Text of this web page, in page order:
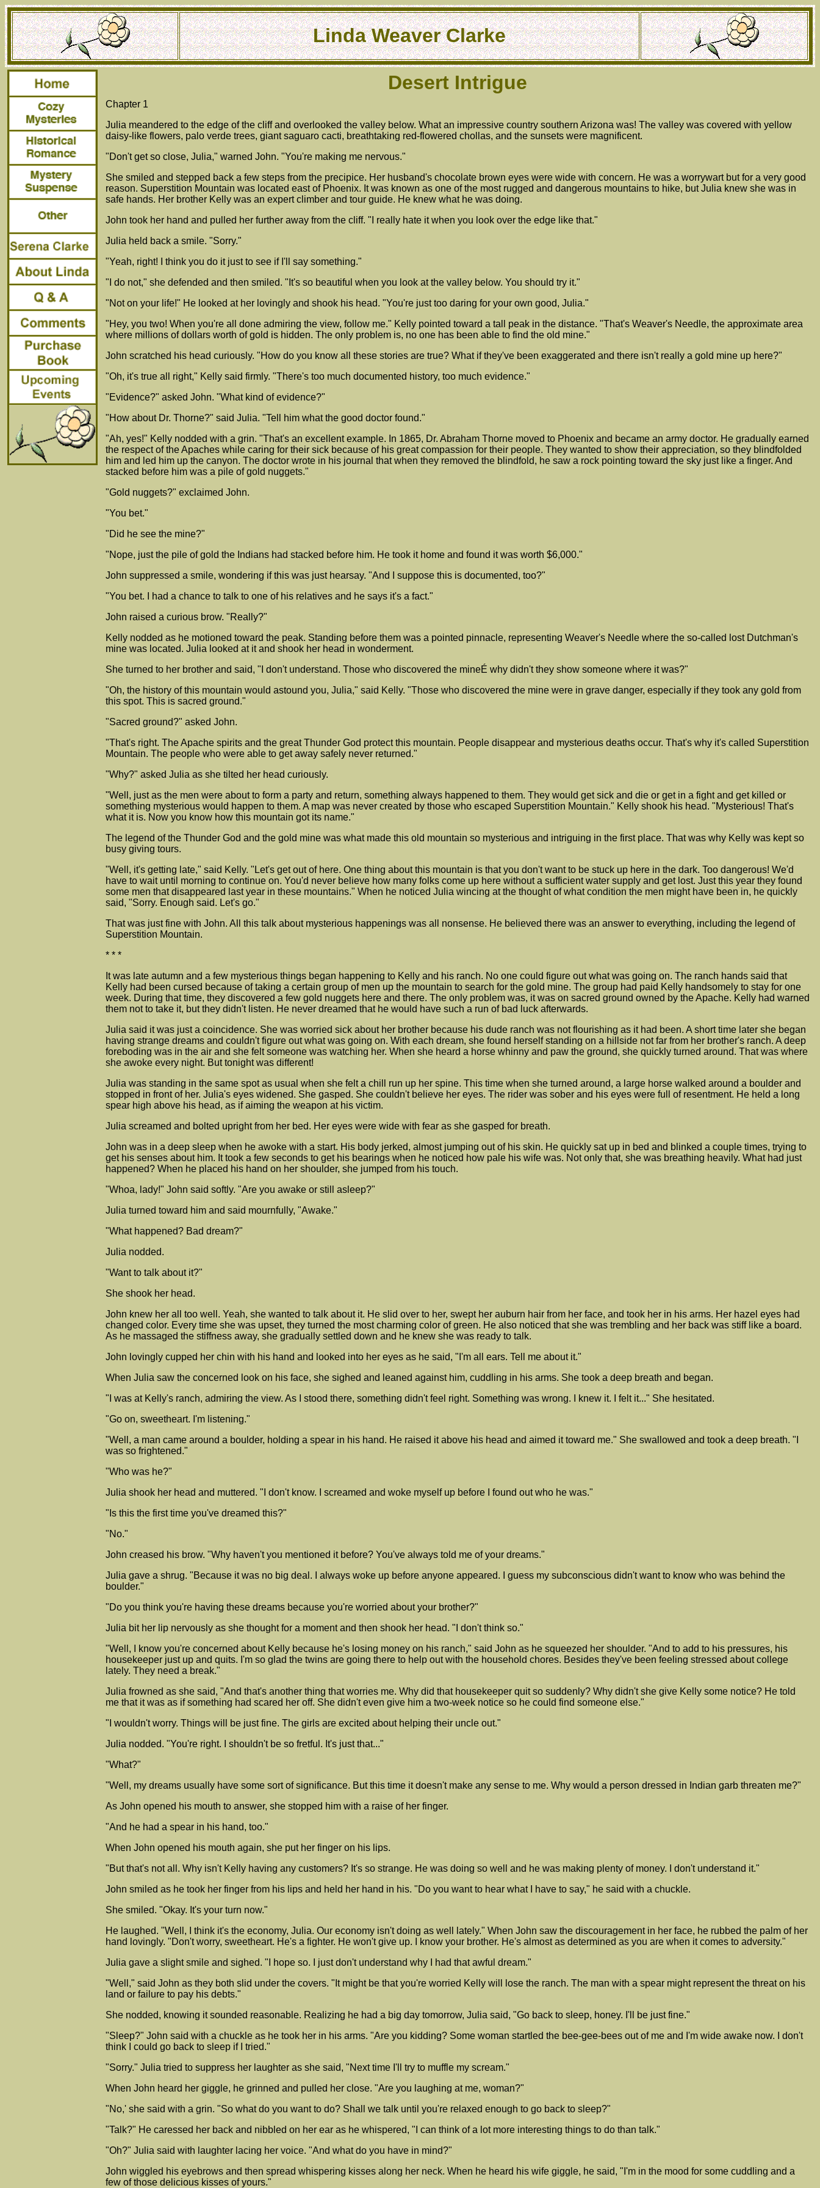
Linda Weaver Clarke
Desert Intrigue
Chapter 1
Julia meandered to the edge of the cliff and overlooked the valley below. What an impressive country southern Arizona was! The valley was covered with yellow
daisy-like flowers, palo verde trees, giant saguaro cacti, breathtaking red-flowered chollas, and the sunsets were magnificent.
"Don't get so close, Julia," warned John. "You're making me nervous."
She smiled and stepped back a few steps from the precipice. Her husband's chocolate brown eyes were wide with concern. He was a worrywart but for a very good
reason. Superstition Mountain was located east of Phoenix. It was known as one of the most rugged and dangerous mountains to hike, but Julia knew she was in
safe hands. Her brother Kelly was an expert climber and tour guide. He knew what he was doing.
John took her hand and pulled her further away from the cliff. "I really hate it when you look over the edge like that."
Julia held back a smile. "Sorry."
"Yeah, right! I think you do it just to see if I'll say something."
"I do not," she defended and then smiled. "It's so beautiful when you look at the valley below. You should try it."
"Not on your life!" He looked at her lovingly and shook his head. "You're just too daring for your own good, Julia."
"Hey, you two! When you're all done admiring the view, follow me." Kelly pointed toward a tall peak in the distance. "That's Weaver's Needle, the approximate area
where millions of dollars worth of gold is hidden. The only problem is, no one has been able to find the old mine."
John scratched his head curiously. "How do you know all these stories are true? What if they've been exaggerated and there isn't really a gold mine up here?"
"Oh, it's true all right," Kelly said firmly. "There's too much documented history, too much evidence."
"Evidence?" asked John. "What kind of evidence?"
"How about Dr. Thorne?" said Julia. "Tell him what the good doctor found."
"Ah, yes!" Kelly nodded with a grin. "That's an excellent example. In 1865, Dr. Abraham Thorne moved to Phoenix and became an army doctor. He gradually earned
the respect of the Apaches while caring for their sick because of his great compassion for their people. They wanted to show their appreciation, so they blindfolded
him and led him up the canyon. The doctor wrote in his journal that when they removed the blindfold, he saw a rock pointing toward the sky just like a finger. And
stacked before him was a pile of gold nuggets."
"Gold nuggets?" exclaimed John.
"You bet."
"Did he see the mine?"
"Nope, just the pile of gold the Indians had stacked before him. He took it home and found it was worth $6,000."
John suppressed a smile, wondering if this was just hearsay. "And I suppose this is documented, too?"
"You bet. I had a chance to talk to one of his relatives and he says it's a fact."
John raised a curious brow. "Really?"
Kelly nodded as he motioned toward the peak. Standing before them was a pointed pinnacle, representing Weaver's Needle where the so-called lost Dutchman's
mine was located. Julia looked at it and shook her head in wonderment.
She turned to her brother and said, "I don't understand. Those who discovered the mineÉ why didn't they show someone where it was?"
"Oh, the history of this mountain would astound you, Julia," said Kelly. "Those who discovered the mine were in grave danger, especially if they took any gold from
this spot. This is sacred ground."
"Sacred ground?" asked John.
"That's right. The Apache spirits and the great Thunder God protect this mountain. People disappear and mysterious deaths occur. That's why it's called Superstition
Mountain. The people who were able to get away safely never returned."
"Why?" asked Julia as she tilted her head curiously.
"Well, just as the men were about to form a party and return, something always happened to them. They would get sick and die or get in a fight and get killed or
something mysterious would happen to them. A map was never created by those who escaped Superstition Mountain." Kelly shook his head. "Mysterious! That's
what it is. Now you know how this mountain got its name."
The legend of the Thunder God and the gold mine was what made this old mountain so mysterious and intriguing in the first place. That was why Kelly was kept so
busy giving tours.
"Well, it's getting late," said Kelly. "Let's get out of here. One thing about this mountain is that you don't want to be stuck up here in the dark. Too dangerous! We'd
have to wait until morning to continue on. You'd never believe how many folks come up here without a sufficient water supply and get lost. Just this year they found
some men that disappeared last year in these mountains." When he noticed Julia wincing at the thought of what condition the men might have been in, he quickly
said, "Sorry. Enough said. Let's go."
That was just fine with John. All this talk about mysterious happenings was all nonsense. He believed there was an answer to everything, including the legend of
Superstition Mountain.
* * *
It was late autumn and a few mysterious things began happening to Kelly and his ranch. No one could figure out what was going on. The ranch hands said that
Kelly had been cursed because of taking a certain group of men up the mountain to search for the gold mine. The group had paid Kelly handsomely to stay for one
week. During that time, they discovered a few gold nuggets here and there. The only problem was, it was on sacred ground owned by the Apache. Kelly had warned
them not to take it, but they didn't listen. He never dreamed that he would have such a run of bad luck afterwards.
Julia said it was just a coincidence. She was worried sick about her brother because his dude ranch was not flourishing as it had been. A short time later she began
having strange dreams and couldn't figure out what was going on. With each dream, she found herself standing on a hillside not far from her brother's ranch. A deep
foreboding was in the air and she felt someone was watching her. When she heard a horse whinny and paw the ground, she quickly turned around. That was where
she awoke every night. But tonight was different!
Julia was standing in the same spot as usual when she felt a chill run up her spine. This time when she turned around, a large horse walked around a boulder and
stopped in front of her. Julia's eyes widened. She gasped. She couldn't believe her eyes. The rider was sober and his eyes were full of resentment. He held a long
spear high above his head, as if aiming the weapon at his victim.
Julia screamed and bolted upright from her bed. Her eyes were wide with fear as she gasped for breath.
John was in a deep sleep when he awoke with a start. His body jerked, almost jumping out of his skin. He quickly sat up in bed and blinked a couple times, trying to
get his senses about him. It took a few seconds to get his bearings when he noticed how pale his wife was. Not only that, she was breathing heavily. What had just
happened? When he placed his hand on her shoulder, she jumped from his touch.
"Whoa, lady!" John said softly. "Are you awake or still asleep?"
Julia turned toward him and said mournfully, "Awake."
"What happened? Bad dream?"
Julia nodded.
"Want to talk about it?"
She shook her head.
John knew her all too well. Yeah, she wanted to talk about it. He slid over to her, swept her auburn hair from her face, and took her in his arms. Her hazel eyes had
changed color. Every time she was upset, they turned the most charming color of green. He also noticed that she was trembling and her back was stiff like a board.
As he massaged the stiffness away, she gradually settled down and he knew she was ready to talk.
John lovingly cupped her chin with his hand and looked into her eyes as he said, "I'm all ears. Tell me about it."
When Julia saw the concerned look on his face, she sighed and leaned against him, cuddling in his arms. She took a deep breath and began.
"I was at Kelly's ranch, admiring the view. As I stood there, something didn't feel right. Something was wrong. I knew it. I felt it..." She hesitated.
"Go on, sweetheart. I'm listening."
"Well, a man came around a boulder, holding a spear in his hand. He raised it above his head and aimed it toward me." She swallowed and took a deep breath. "I
was so frightened."
"Who was he?"
Julia shook her head and muttered. "I don't know. I screamed and woke myself up before I found out who he was."
"Is this the first time you've dreamed this?"
"No."
John creased his brow. "Why haven't you mentioned it before? You've always told me of your dreams."
Julia gave a shrug. "Because it was no big deal. I always woke up before anyone appeared. I guess my subconscious didn't want to know who was behind the
boulder."
"Do you think you're having these dreams because you're worried about your brother?"
Julia bit her lip nervously as she thought for a moment and then shook her head. "I don't think so."
"Well, I know you're concerned about Kelly because he's losing money on his ranch," said John as he squeezed her shoulder. "And to add to his pressures, his
housekeeper just up and quits. I'm so glad the twins are going there to help out with the household chores. Besides they've been feeling stressed about college
lately. They need a break."
Julia frowned as she said, "And that's another thing that worries me. Why did that housekeeper quit so suddenly? Why didn't she give Kelly some notice? He told
me that it was as if something had scared her off. She didn't even give him a two-week notice so he could find someone else."
"I wouldn't worry. Things will be just fine. The girls are excited about helping their uncle out."
Julia nodded. "You're right. I shouldn't be so fretful. It's just that..."
"What?"
"Well, my dreams usually have some sort of significance. But this time it doesn't make any sense to me. Why would a person dressed in Indian garb threaten me?"
As John opened his mouth to answer, she stopped him with a raise of her finger.
"And he had a spear in his hand, too."
When John opened his mouth again, she put her finger on his lips.
"But that's not all. Why isn't Kelly having any customers? It's so strange. He was doing so well and he was making plenty of money. I don't understand it."
John smiled as he took her finger from his lips and held her hand in his. "Do you want to hear what I have to say," he said with a chuckle.
She smiled. "Okay. It's your turn now."
He laughed. "Well, I think it's the economy, Julia. Our economy isn't doing as well lately." When John saw the discouragement in her face, he rubbed the palm of her
hand lovingly. "Don't worry, sweetheart. He's a fighter. He won't give up. I know your brother. He's almost as determined as you are when it comes to adversity."
Julia gave a slight smile and sighed. "I hope so. I just don't understand why I had that awful dream."
"Well," said John as they both slid under the covers. "It might be that you're worried Kelly will lose the ranch. The man with a spear might represent the threat on his
land or failure to pay his debts."
She nodded, knowing it sounded reasonable. Realizing he had a big day tomorrow, Julia said, "Go back to sleep, honey. I'll be just fine."
"Sleep?" John said with a chuckle as he took her in his arms. "Are you kidding? Some woman startled the bee-gee-bees out of me and I'm wide awake now. I don't
think I could go back to sleep if I tried."
"Sorry." Julia tried to suppress her laughter as she said, "Next time I'll try to muffle my scream."
When John heard her giggle, he grinned and pulled her close. "Are you laughing at me, woman?"
"No,' she said with a grin. "So what do you want to do? Shall we talk until you're relaxed enough to go back to sleep?"
"Talk?" He caressed her back and nibbled on her ear as he whispered, "I can think of a lot more interesting things to do than talk."
"Oh?" Julia said with laughter lacing her voice. "And what do you have in mind?"
John wiggled his eyebrows and then spread whispering kisses along her neck. When he heard his wife giggle, he said, "I'm in the mood for some cuddling and a
few of those delicious kisses of yours."